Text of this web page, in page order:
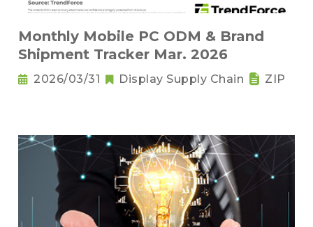
Monthly Mobile PC ODM & Brand
Shipment Tracker Mar. 2026
2026/03/31 Display Supply Chain ZIP